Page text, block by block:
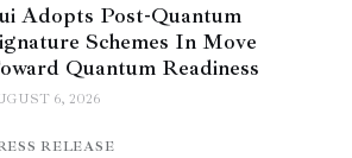
Adopts Post-Quantum
Schemes In Move
Quantum Readiness
6, 2026
RELEASE